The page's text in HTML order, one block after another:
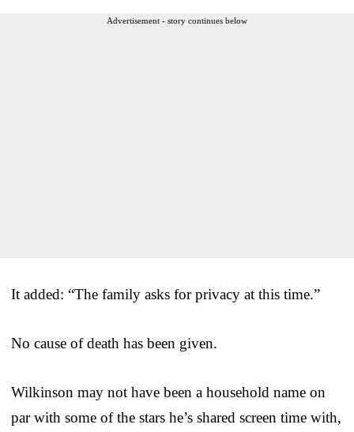
Advertisement - story continues below
It added: “The family asks for privacy at this time.”
No cause of death has been given.
Wilkinson may not have been a household name on
par with some of the stars he’s shared screen time with,